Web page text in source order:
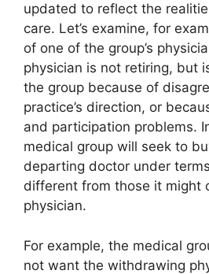
updated to reflect the
care. Let’s examine, for
of one of the group’s
physician is not retiring, but
the group because of
practice’s direction, or
and participation problems.
medical group will seek to
departing doctor under
different from those it might
physician.
For example, the medical
not want the withdrawing